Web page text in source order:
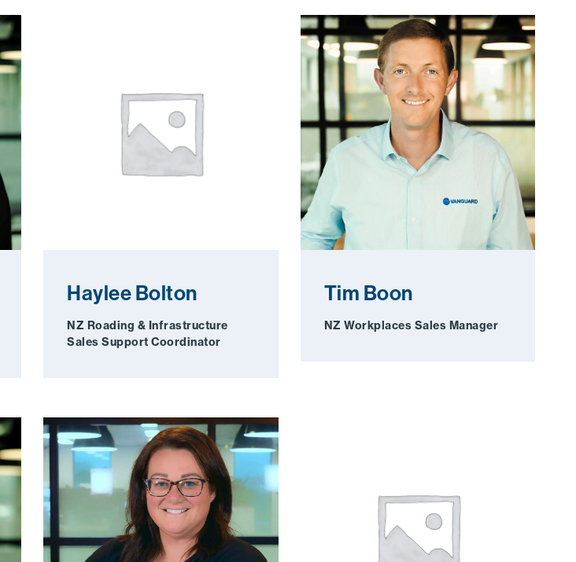
Haylee Bolton
NZ Roading & Infrastructure
Sales Support Coordinator
Tim Boon
NZ Workplaces Sales Manager